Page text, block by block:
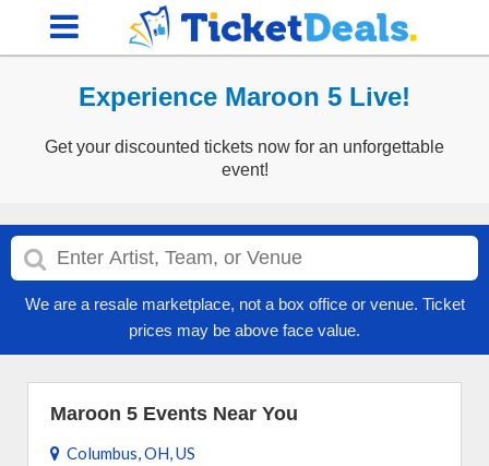
Experience Maroon 5 Live!
Get your discounted tickets now for an unforgettable
event!
We are a resale marketplace, not a box office or venue. Ticket
prices may be above face value.
Maroon 5 Events Near You
Columbus, OH, US